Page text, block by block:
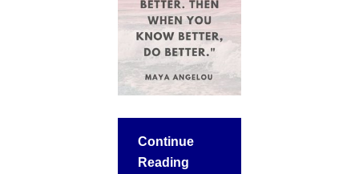
Continue
Reading